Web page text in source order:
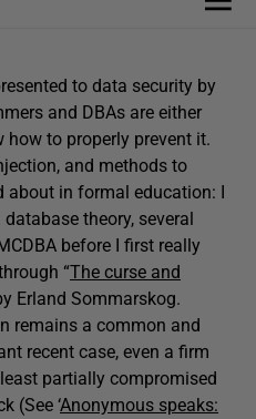
to data security by
and DBAs are either
to properly prevent it.
and methods to
about in formal education: I
theory, several
before I first really
“The curse and
Erland Sommarskog.
remains a common and
recent case, even a firm
partially compromised
(See ‘Anonymous speaks: